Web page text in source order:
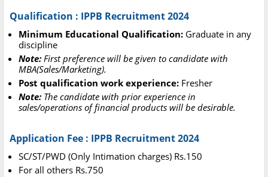
Qualification : IPPB Recruitment 2024
Minimum Educational Qualification: Graduate in any
discipline
Note: First preference will be given to candidate with
MBA(Sales/Marketing).
Post qualification work experience: Fresher
Note: The candidate with prior experience in
sales/operations of financial products will be desirable.
Application Fee : IPPB Recruitment 2024
SC/ST/PWD (Only Intimation charges) Rs.150
For all others Rs.750